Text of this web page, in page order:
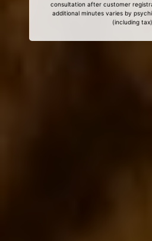
consultation after customer
additional minutes varies by
(including